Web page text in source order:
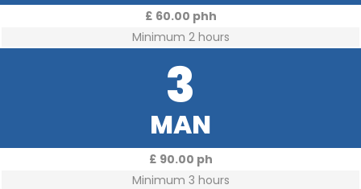
£ 60.00 phh
Minimum 2 hours
3
MAN
£ 90.00 ph
Minimum 3 hours